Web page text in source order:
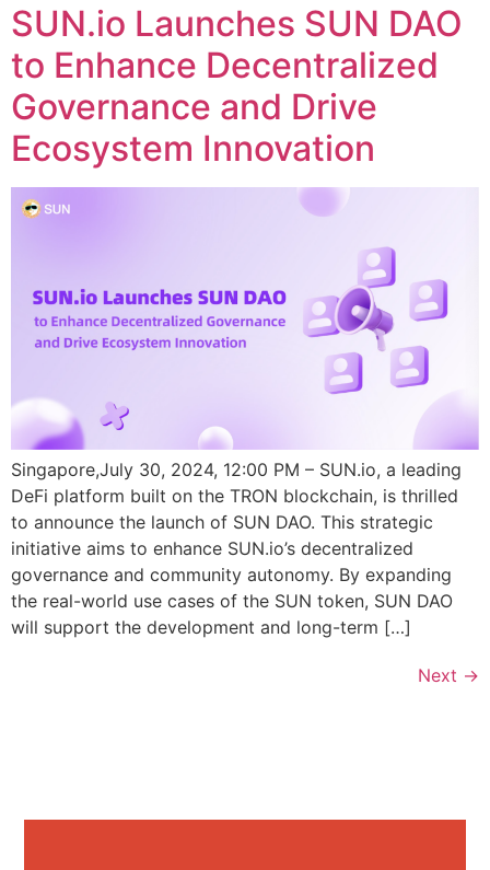
SUN.io Launches SUN DAO
to Enhance Decentralized
Governance and Drive
Ecosystem Innovation
Singapore,July 30, 2024, 12:00 PM – SUN.io, a leading
DeFi platform built on the TRON blockchain, is thrilled
to announce the launch of SUN DAO. This strategic
initiative aims to enhance SUN.io’s decentralized
governance and community autonomy. By expanding
the real-world use cases of the SUN token, SUN DAO
will support the development and long-term […]
Next →